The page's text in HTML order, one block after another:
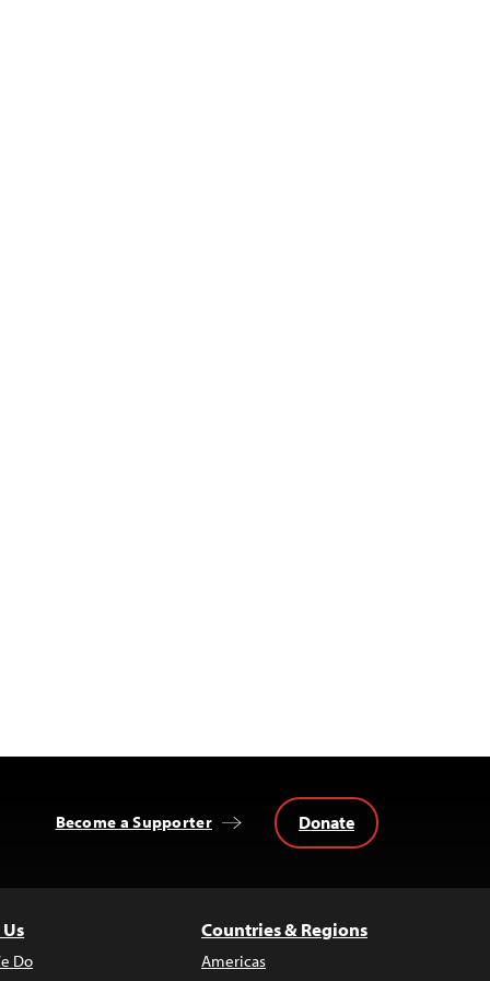
Become a Supporter Donate
Do
Countries & Regions
Americas